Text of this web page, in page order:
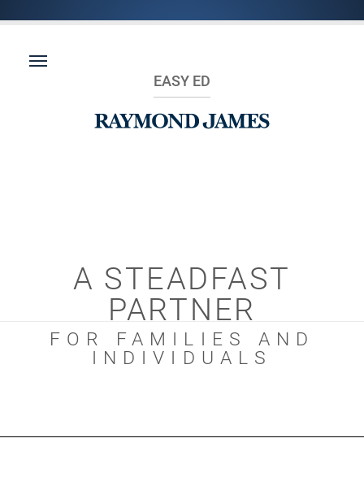
EASY ED
A STEADFAST
PARTNER
FOR FAMILIES AND
INDIVIDUALS